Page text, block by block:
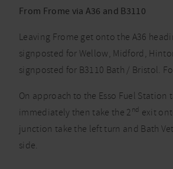
From Frome via A36 and B3110
Leaving Frome get onto the A36
signposted for Wellow, Midford,
signposted for B3110 Bath / Bristol.
On approach to the Esso Fuel
immediately then take the 2 nd exit
junction take the left turn and Bath
side.